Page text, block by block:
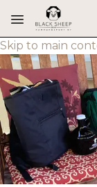
Skip to main